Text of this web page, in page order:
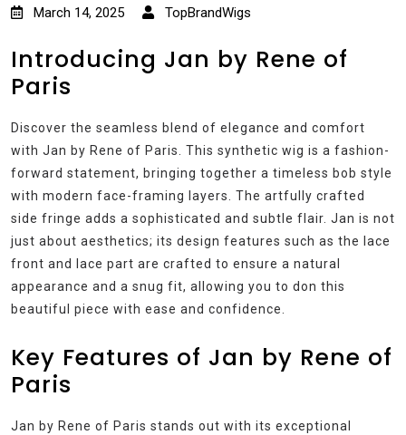
March 14, 2025 TopBrandWigs
Introducing Jan by Rene of
Paris
Discover the seamless blend of elegance and comfort
with Jan by Rene of Paris. This synthetic wig is a fashion-
forward statement, bringing together a timeless bob style
with modern face-framing layers. The artfully crafted
side fringe adds a sophisticated and subtle flair. Jan is not
just about aesthetics; its design features such as the lace
front and lace part are crafted to ensure a natural
appearance and a snug fit, allowing you to don this
beautiful piece with ease and confidence.
Key Features of Jan by Rene of
Paris
Jan by Rene of Paris stands out with its exceptional